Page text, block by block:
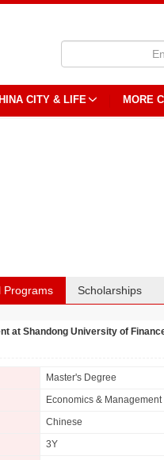
CITY & LIFE MORE
Programs Scholarships
at Shandong University of
Master's Degree
Economics & Management
Chinese
3Y